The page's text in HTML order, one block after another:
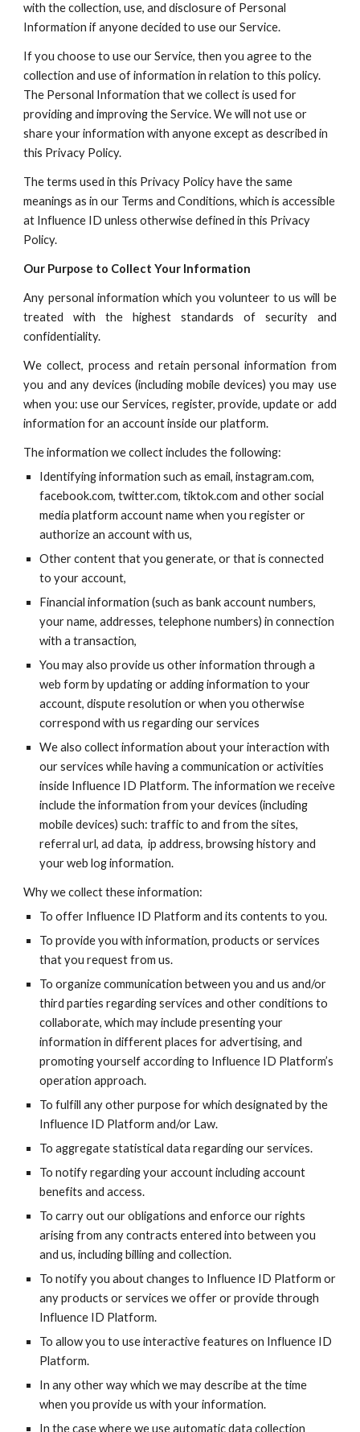
with the collection, use, and disclosure of Personal
Information if anyone decided to use our Service.
If you choose to use our Service, then you agree to the
collection and use of information in relation to this policy.
The Personal Information that we collect is used for
providing and improving the Service.We will not use or
share your information with anyone except as described in
this Privacy Policy.
The terms used in this Privacy Policy have the same
meanings as in our Terms and Conditions, which is accessible
at Influence ID unless otherwise defined in this Privacy
Policy.
Our Purpose to Collect Your Information
Any personal information which you volunteer to us will be
treated with the highest standards of security and
confidentiality.
We collect, process and retain personal information from
you and any devices (including mobile devices) you may use
when you: use our Services, register, provide, update or add
information for an account inside our platform.
The information we collect includes the following:
Identifying information such as email, instagram.com,
facebook.com, twitter.com, tiktok.com and other social
media platform account name when you register or
authorize an account with us,
Other content that you generate, or that is connected
to your account,
Financial information (such as bank account numbers,
your name, addresses, telephone numbers) in connection
with a transaction,
You may also provide us other information through a
web form by updating or adding information to your
account, dispute resolution or when you otherwise
correspond with us regarding our services
We also collect information about your interaction with
our services while having a communication or activities
inside Influence ID Platform. The information we receive
include the information from your devices (including
mobile devices) such: traffic to and from the sites,
referral url, ad data, ip address, browsing history and
your web log information.
Why we collect these information:
To offer Influence ID Platform and its contents to you.
To provide you with information, products or services
that you request from us.
To organize communication between you and us and/or
third parties regarding services and other conditions to
collaborate, which may include presenting your
information in different places for advertising, and
promoting yourself according to Influence ID Platform’s
operation approach.
To fulfill any other purpose for which designated by the
Influence ID Platform and/or Law.
To aggregate statistical data regarding our services.
To notify regarding your account including account
benefits and access.
To carry out our obligations and enforce our rights
arising from any contracts entered into between you
and us, including billing and collection.
To notify you about changes to Influence ID Platform or
any products or services we offer or provide through
Influence ID Platform.
To allow you to use interactive features on Influence ID
Platform.
In any other way which we may describe at the time
when you provide us with your information.
In the case where we use automatic data collection